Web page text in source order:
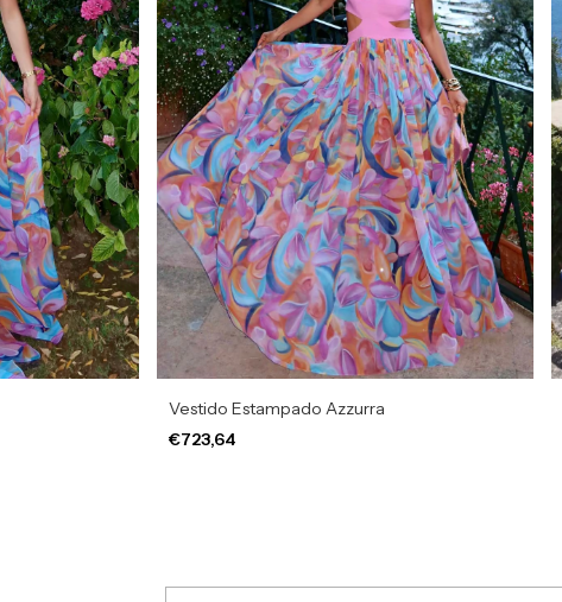
Vestido Estampado Azzurra
€723,64